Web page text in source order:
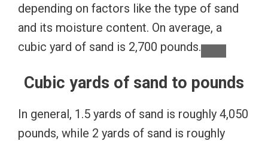
depending on factors like the type of sand
and its moisture content. On average, a
cubic yard of sand is 2,700 pounds.
Cubic yards of sand to pounds
In general, 1.5 yards of sand is roughly 4,050
pounds, while 2 yards of sand is roughly